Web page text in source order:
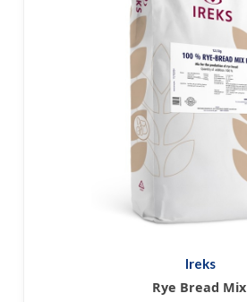
Ireks
Rye Bread Mix